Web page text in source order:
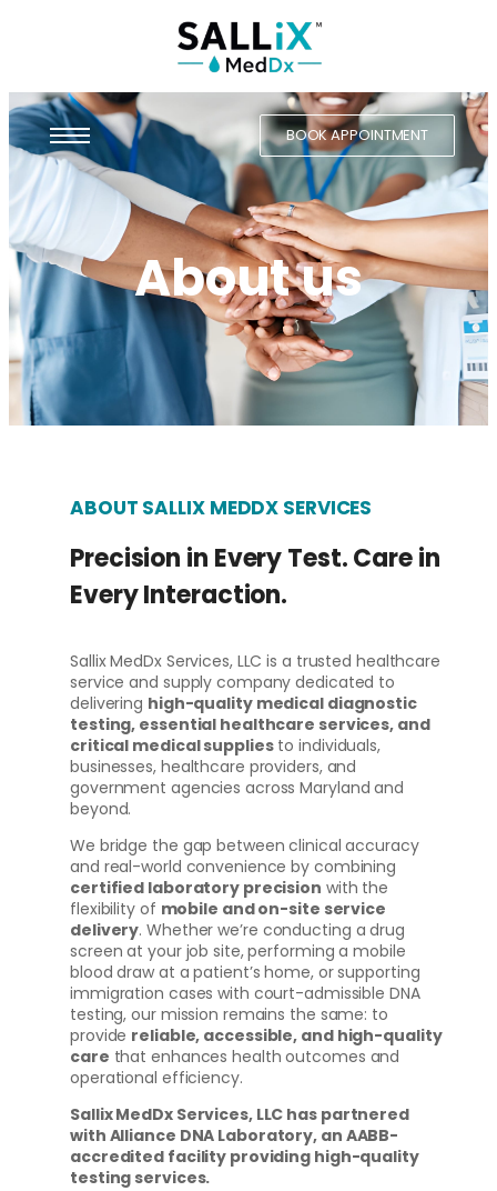
BOOK APPOINTMENT
About us
ABOUT SALLIX MEDDX SERVICES
Precision in Every Test. Care in
Every Interaction.
Sallix MedDx Services, LLC is a trusted healthcare
service and supply company dedicated to
delivering high-quality medical diagnostic
testing, essential healthcare services, and
critical medical suppliesto individuals,
businesses, healthcare providers, and
government agencies across Maryland and
beyond.
We bridge the gap between clinical accuracy
and real-world convenience by combining
certified laboratory precision with the
flexibility of mobile and on-site service
delivery. Whether we’re conducting a drug
screen at your job site, performing a mobile
blood draw at a patient’s home, or supporting
immigration cases with court-admissible DNA
testing, our mission remains the same: to
provide reliable, accessible, and high-quality
care that enhances health outcomes and
operational efficiency.
Sallix MedDx Services, LLC has partnered
with Alliance DNA Laboratory, an AABB-
accredited facility providing high-quality
testing services.